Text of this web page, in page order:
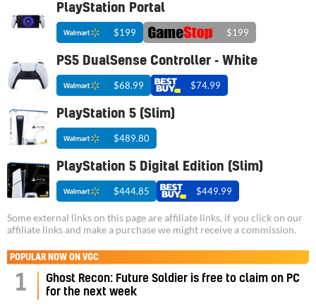
PlayStation Portal
$199 $199
PS5 DualSense Controller - White
$68.99 $74.99
PlayStation 5 (Slim)
$489.80
PlayStation 5 Digital Edition (Slim)
$444.85 $449.99
Some external links on this page are affiliate links, if you click on our
affiliate links and make a purchase we might receive a commission.
POPULAR NOW ON VGC
1
Ghost Recon: Future Soldier is free to claim on PC
for the next week